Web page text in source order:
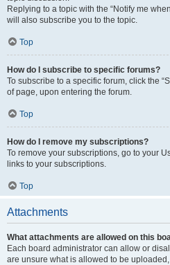
Replying to a topic with the “Notify me
will also subscribe you to the topic.
Top
How do I subscribe to specific forums?
To subscribe to a specific forum, click the
of page, upon entering the forum.
Top
How do I remove my subscriptions?
To remove your subscriptions, go to your
links to your subscriptions.
Top
Attachments
What attachments are allowed on this
Each board administrator can allow or
are unsure what is allowed to be